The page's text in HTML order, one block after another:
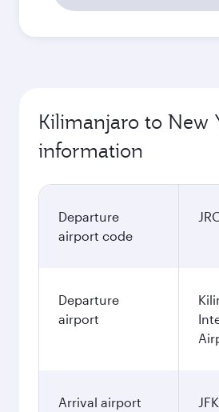
Kilimanjaro to New
information
Departure
airport code
Departure
airport
Arrival airport
JFK